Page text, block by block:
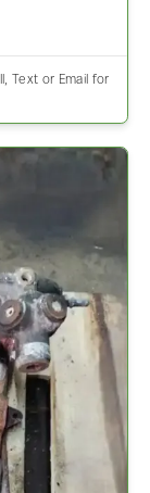
Text or Email for